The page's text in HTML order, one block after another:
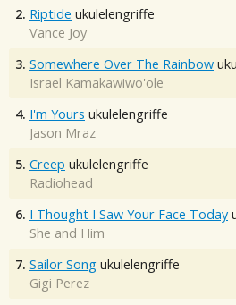
2. Riptide ukulelengriffe
Vance Joy
3. Somewhere Over The Rainbow
Israel Kamakawiwo'ole
4. I'm Yours ukulelengriffe
Jason Mraz
5. Creep ukulelengriffe
Radiohead
6. I Thought I Saw Your Face Today
She and Him
7. Sailor Song ukulelengriffe
Gigi Perez